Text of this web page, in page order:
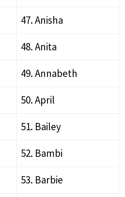
47. Anisha
48. Anita
49. Annabeth
50. April
51. Bailey
52. Bambi
53. Barbie